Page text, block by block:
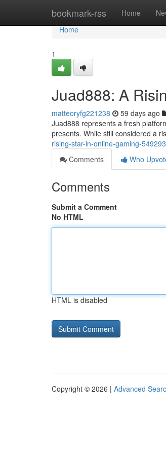
bookmark-rss Home
Home
Home
1
Juad888: A
matteoryfg221238 59 days ago
Juad888 represents a fresh
presents. While still considered a
rising-star-in-online-gaming-
Comments
Who
Comments
Submit a Comment
No HTML
HTML is disabled
Copyright © 2026 | Advanced